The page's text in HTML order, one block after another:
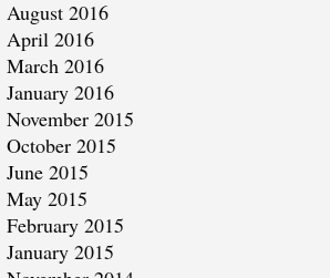
August 2016
April 2016
March 2016
January 2016
November 2015
October 2015
June 2015
May 2015
February 2015
January 2015